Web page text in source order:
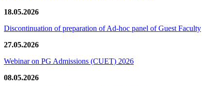
18.05.2026
Discontinuation of preparation of Ad-hoc panel of Guest Faculty
27.05.2026
Webinar on PG Admissions (CUET) 2026
08.05.2026